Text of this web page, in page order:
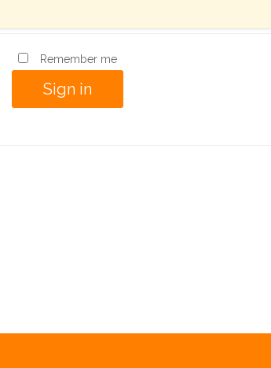
Remember me